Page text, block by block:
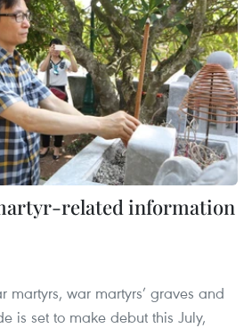
related information
martyrs, war martyrs’ graves and
is set to make debut this July,